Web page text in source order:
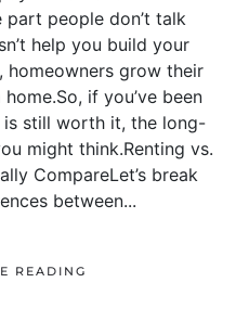
part people don’t talk
help you build your
homeowners grow their
if you’ve been
still worth it, the long-
might think.Renting vs.
CompareLet’s break
between...
READING